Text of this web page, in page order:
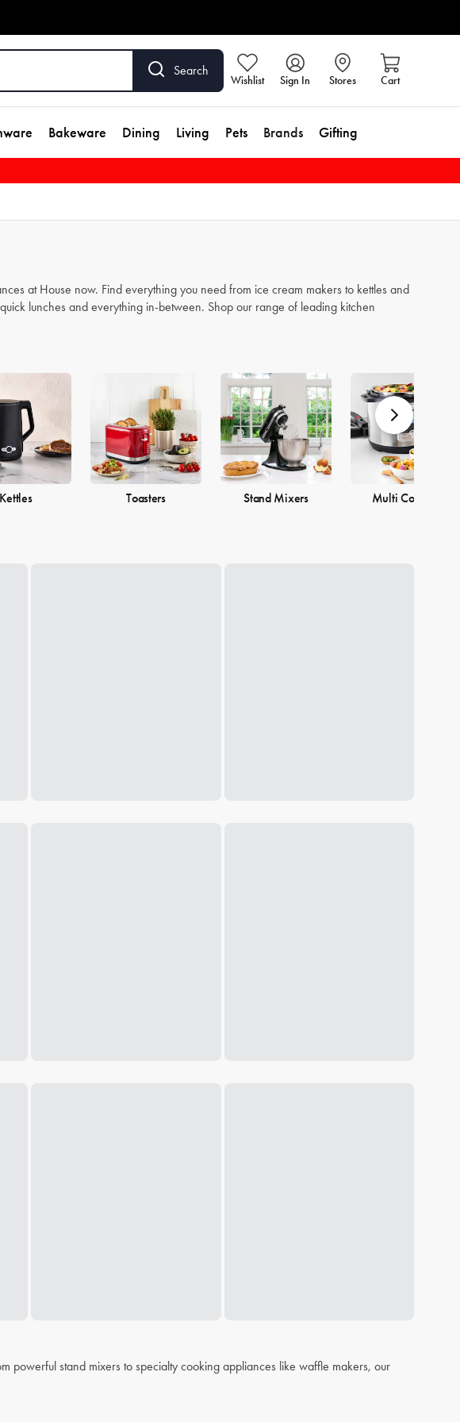
Search
Wishlist Sign In Stores Cart
Bakeware Dining Living Pets Brands Gifting
at House now. Find everything you need from ice cream makers to kettles and
lunches and everything in-between. Shop our range of leading kitchen
Kettles Toasters Stand Mixers Multi Cookers
powerful stand mixers to specialty cooking appliances like waffle makers, our